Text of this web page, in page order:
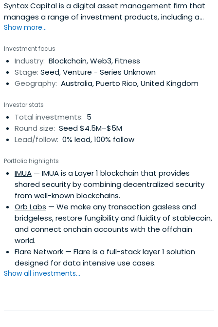
Syntax Capital is a digital asset management firm that
manages a range of investment products, including a
venture fund and a suite of liquid strategies tailored to
Show more...
Investment focus
Industry: Blockchain, Web3, Fitness
Stage: Seed, Venture - Series Unknown
Geography: Australia, Puerto Rico, United Kingdom
Investor stats
Total investments: 5
Round size: Seed $4.5M–$5M
Lead/follow: 0% lead, 100% follow
Portfolio highlights
IMUA — IMUA is a Layer 1 blockchain that provides
shared security by combining decentralized security
from well-known blockchains.
Orb Labs — We make any transaction gasless and
bridgeless, restore fungibility and fluidity of stablecoin,
and connect onchain accounts with the offchain
world.
Flare Network — Flare is a full-stack layer 1 solution
designed for data intensive use cases.
Show all investments...